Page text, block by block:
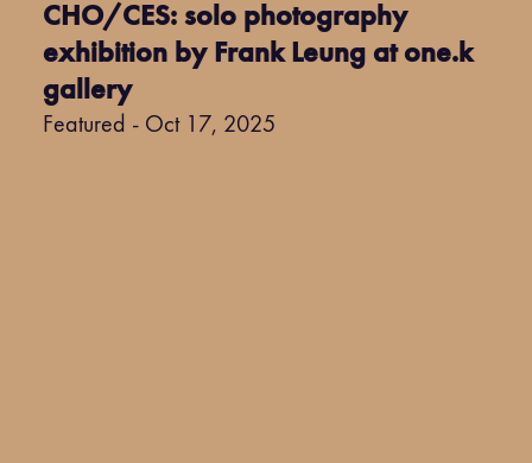
CHO/CES: solo photography
exhibition by Frank Leung at one.k
gallery
Featured - Oct 17, 2025